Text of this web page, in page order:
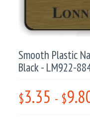
Smooth Plastic
Black - LM922-
$3.35 - $